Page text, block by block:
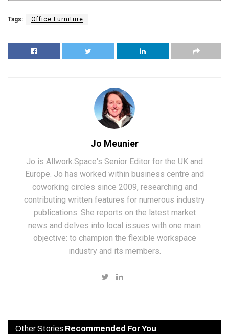
Tags: Office Furniture
Jo Meunier
Jo is Allwork.Space's Senior Editor for the UK and
Europe. Jo has worked within business centre and
coworking circles since 2009, researching and
contributing written features for numerous industry
publications. She reports on the latest market
news and delves into local issues with one main
objective: to champion the flexible workspace
industry and its members.
Other Stories Recommended For You